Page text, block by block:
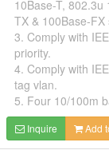
10Base-T, 802.3u
TX & 100Base-FX
3. Comply with
priority.
4. Comply with
tag vlan.
5. Four 10/100m
Inquire Add